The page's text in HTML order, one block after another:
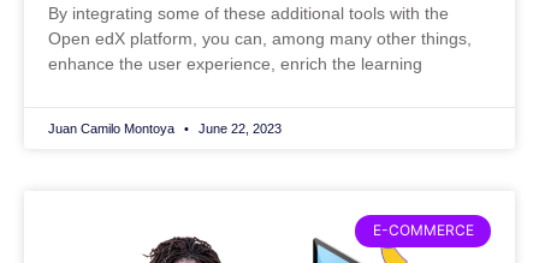
By integrating some of these additional tools with the
Open edX platform, you can, among many other things,
enhance the user experience, enrich the learning
Juan Camilo Montoya June 22, 2023
E-COMMERCE